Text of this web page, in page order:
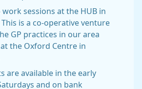
work sessions at the HUB in
This is a co-operative venture
GP practices in our area
the Oxford Centre in
are available in the early
and on bank